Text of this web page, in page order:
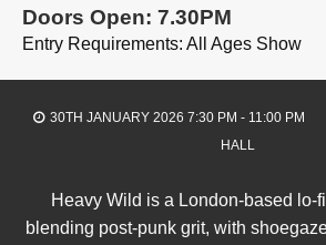
Doors Open: 7.30PM
Entry Requirements: All Ages Show
30TH JANUARY 2026 7:30 PM - 11:00 PM
HALL
Heavy Wild is a London-based lo-
blending post-punk grit, with